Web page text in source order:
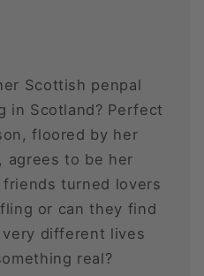
Scottish penpal
in Scotland? Perfect
floored by her
agrees to be her
turned lovers
or can they find
different lives
real?